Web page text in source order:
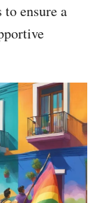
ensure a